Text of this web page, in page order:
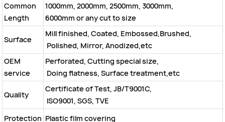
Common
Length
1000mm, 2000mm, 2500mm, 3000mm,
6000mm or any cut to size
Surface
Mill finished, Coated, Embossed,Brushed,
Polished, Mirror, Anodized,etc
OEM
service
Perforated, Cutting special size,
Doing flatness, Surface treatment,etc
Quality
Certificate of Test, JB/T9001C,
ISO9001, SGS, TVE
Protection Plastic film covering